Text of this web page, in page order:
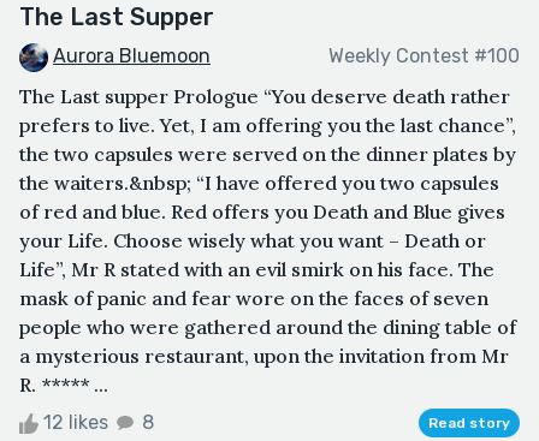
The Last Supper
Aurora Bluemoon Weekly Contest #100
The Last supper Prologue “You deserve death rather
prefers to live. Yet, I am offering you the last chance”,
the two capsules were served on the dinner plates by
the waiters.&nbsp; “I have offered you two capsules
of red and blue. Red offers you Death and Blue gives
your Life. Choose wisely what you want – Death or
Life”, Mr R stated with an evil smirk on his face. The
mask of panic and fear wore on the faces of seven
people who were gathered around the dining table of
a mysterious restaurant, upon the invitation from Mr
R. ***** ...
12 likes 8 Read story